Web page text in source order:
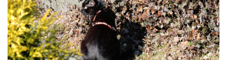
o
n
o
o
k
n
k